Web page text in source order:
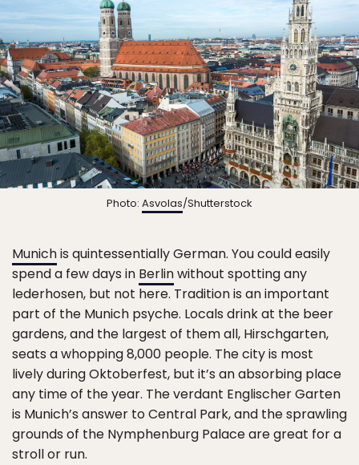
Photo: Asvolas/Shutterstock
Munichis quintessentially German. You could easily
spend a few days in Berlinwithout spotting any
lederhosen, but not here. Tradition is an important
part of the Munich psyche. Locals drink at the beer
gardens, and the largest of them all, Hirschgarten,
seats a whopping 8,000 people. The city is most
lively during Oktoberfest, but it’s an absorbing place
any time of the year. The verdant Englischer Garten
is Munich’s answer to Central Park, and the sprawling
grounds of the Nymphenburg Palace are great for a
stroll or run.